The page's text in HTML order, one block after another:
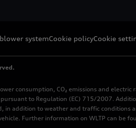
systemCookie policyCookie
consumption, CO₂ emissions and
pursuant to Regulation (EC) 715/2007.
in addition to weather and traffic
Further information on WLTP can be